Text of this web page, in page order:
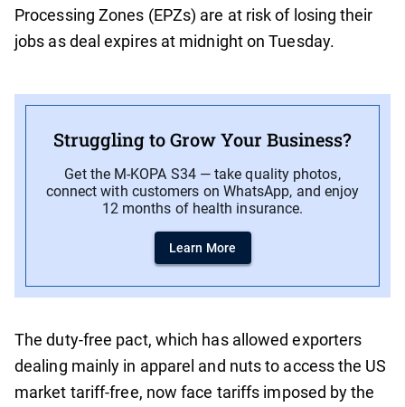
Processing Zones (EPZs) are at risk of losing their
jobs as deal expires at midnight on Tuesday.
Struggling to Grow Your Business?
Get the M-KOPA S34 — take quality photos,
connect with customers on WhatsApp, and enjoy
12 months of health insurance.
Learn More
The duty-free pact, which has allowed exporters
dealing mainly in apparel and nuts to access the US
market tariff-free, now face tariffs imposed by the